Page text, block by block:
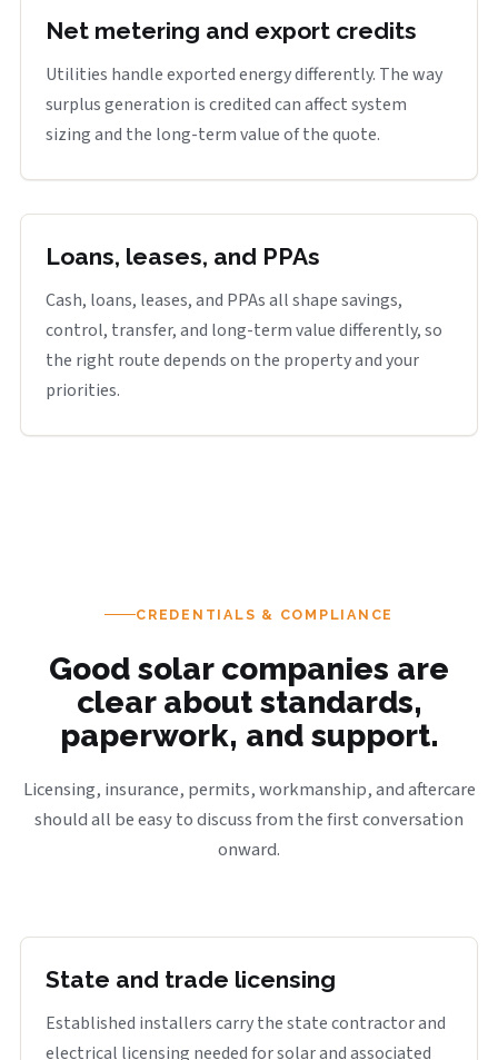
Net metering and export credits
Utilities handle exported energy differently. The way
surplus generation is credited can affect system
sizing and the long-term value of the quote.
Loans, leases, and PPAs
Cash, loans, leases, and PPAs all shape savings,
control, transfer, and long-term value differently, so
the right route depends on the property and your
priorities.
CREDENTIALS & COMPLIANCE
Good solar companies are
clear about standards,
paperwork, and support.
Licensing, insurance, permits, workmanship, and aftercare
should all be easy to discuss from the first conversation
onward.
State and trade licensing
Established installers carry the state contractor and
electrical licensing needed for solar and associated